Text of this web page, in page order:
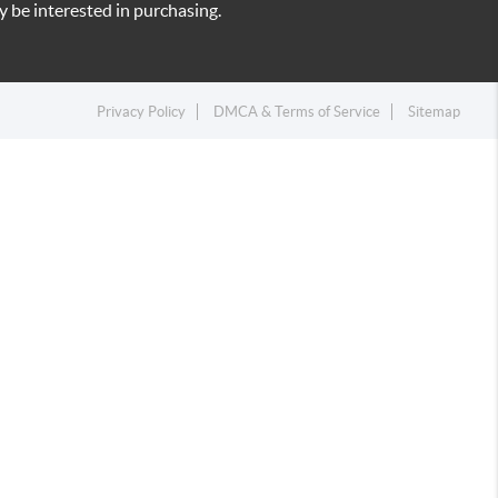
be interested in purchasing.
Privacy Policy DMCA & Terms of Service Sitemap